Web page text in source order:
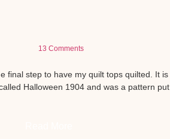
13 Comments
final step to have my quilt tops quilted. It
Halloween 1904 and was a pattern